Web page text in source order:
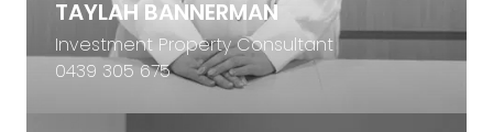
TAYLAH BANNERMAN
Investment Property Consultant
0439 305 675